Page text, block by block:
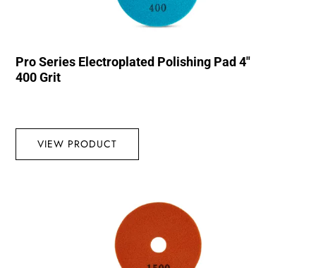
Pro Series Electroplated Polishing Pad 4″
400 Grit
VIEW PRODUCT